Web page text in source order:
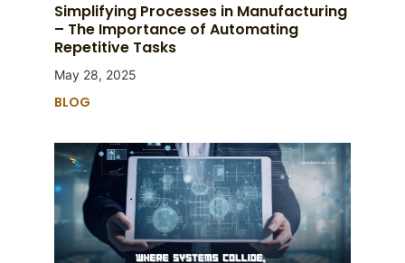
Simplifying Processes in Manufacturing
– The Importance of Automating
Repetitive Tasks
May 28, 2025
BLOG